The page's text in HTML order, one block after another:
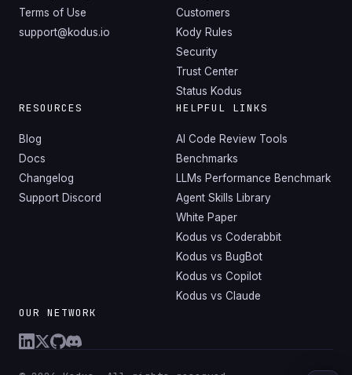
Terms of Use
support@kodus.io
Customers
Kody Rules
Security
Trust Center
Status Kodus
RESOURCES
Blog
Docs
Changelog
Support Discord
HELPFUL LINKS
AI Code Review Tools
Benchmarks
LLMs Performance Benchmark
Agent Skills Library
White Paper
Kodus vs Coderabbit
Kodus vs BugBot
Kodus vs Copilot
Kodus vs Claude
OUR NETWORK